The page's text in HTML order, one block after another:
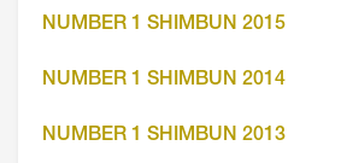
NUMBER 1 SHIMBUN 2015
NUMBER 1 SHIMBUN 2014
NUMBER 1 SHIMBUN 2013